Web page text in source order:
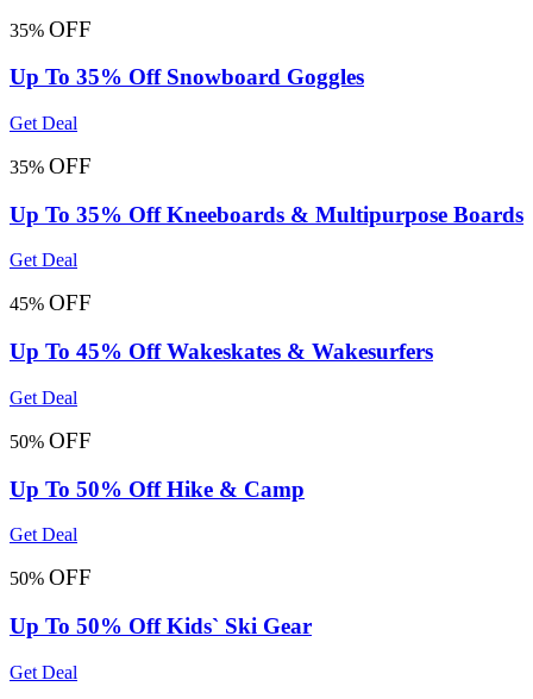
35% OFF
Up To 35% Off Snowboard Goggles
Get Deal
35% OFF
Up To 35% Off Kneeboards & Multipurpose Boards
Get Deal
45% OFF
Up To 45% Off Wakeskates & Wakesurfers
Get Deal
50% OFF
Up To 50% Off Hike & Camp
Get Deal
50% OFF
Up To 50% Off Kids` Ski Gear
Get Deal